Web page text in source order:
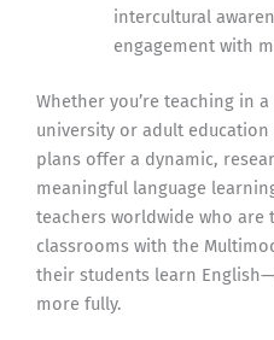
intercultural
engagement with
Whether you’re teaching in
university or adult
plans offer a dynamic,
meaningful language
teachers worldwide who
classrooms with the
their students learn
more fully.